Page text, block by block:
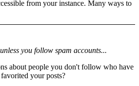
from your instance. Many ways to
you follow spam accounts...
about people you don't follow who have
your posts?